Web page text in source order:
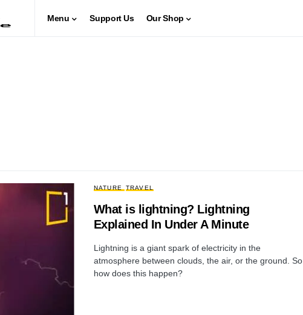
Menu Support Us Our Shop
NATURE TRAVEL
What is lightning? Lightning
Explained In Under A Minute
Lightning is a giant spark of electricity in the
atmosphere between clouds, the air, or the ground. So
how does this happen?